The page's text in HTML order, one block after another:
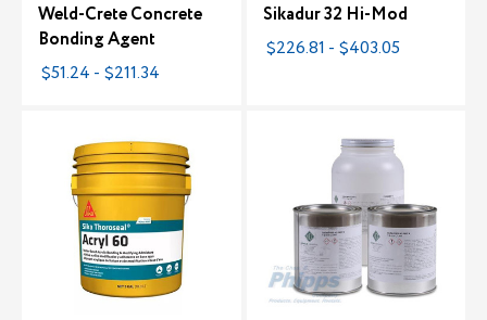
Weld-Crete Concrete
Bonding Agent
$51.24 - $211.34
Sikadur 32 Hi-Mod
$226.81 - $403.05